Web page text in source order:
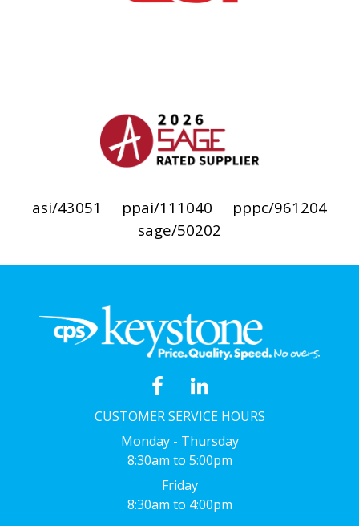
asi/43051 ppai/111040
pppc/961204
sage/50202
CUSTOMER SERVICE HOURS
Monday - Thursday
8:30am to 5:00pm
Friday
8:30am to 4:00pm